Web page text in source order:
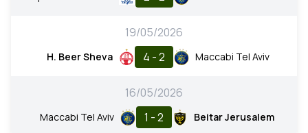
19/05/2026
H. Beer Sheva 4 - 2 Maccabi Tel Aviv
16/05/2026
Maccabi Tel Aviv 1 - 2 Beitar Jerusalem